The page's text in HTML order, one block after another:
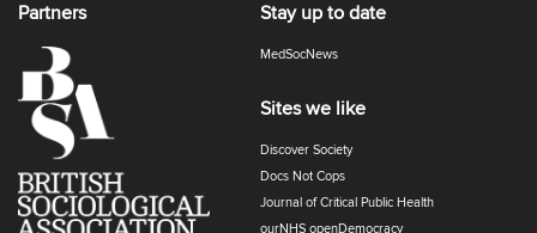
Partners Stay up to date
MedSocNews
Sites we like
Discover Society
Docs Not Cops
Journal of Critical Public Health
ourNHS openDemocracy